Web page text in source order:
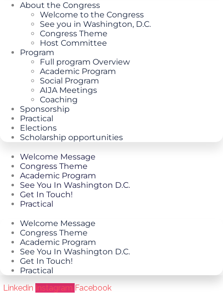
About the Congress
Welcome to the Congress
See you in Washington, D.C.
Congress Theme
Host Committee
Program
Full program Overview
Academic Program
Social Program
AIJA Meetings
Coaching
Sponsorship
Practical
Elections
Scholarship opportunities
Welcome Message
Congress Theme
Academic Program
See You In Washington D.C.
Get In Touch!
Practical
Welcome Message
Congress Theme
Academic Program
See You In Washington D.C.
Get In Touch!
Practical
Linkedin Instagram Facebook